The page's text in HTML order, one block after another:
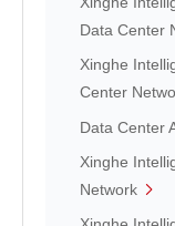
Data Center
Xinghe
Center
Data Center
Xinghe
Network